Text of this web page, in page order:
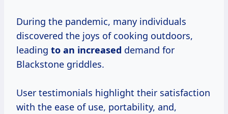
During the pandemic, many individuals
discovered the joys of cooking outdoors,
leading to an increased demand for
Blackstone griddles.
User testimonials highlight their satisfaction
with the ease of use, portability, and,